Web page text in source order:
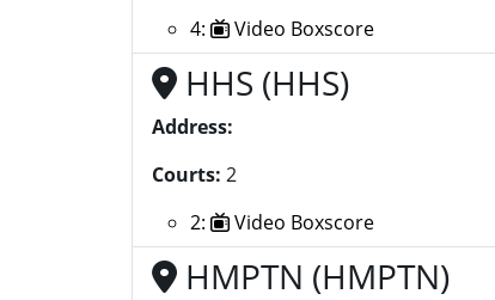
4:
Video Boxscore
HHS (HHS)
Address:
Courts: 2
2:
Video Boxscore
HMPTN (HMPTN)